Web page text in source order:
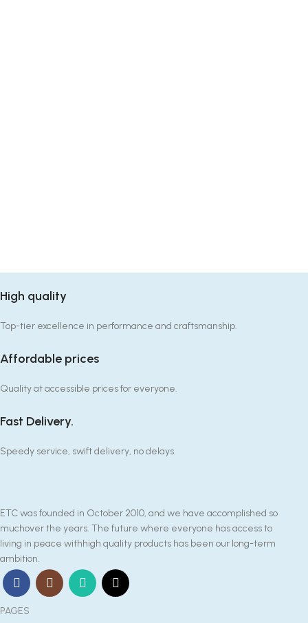
High quality
Top-tier excellence in performance and craftsmanship.
Affordable prices
Quality at accessible prices for everyone.
Fast Delivery.
Speedy service, swift delivery, no delays.
ETC was founded in October 2010, and we have accomplished so
muchover the years. The future where everyone has access to
living in peace withhigh quality products has been our long-term
ambition.
PAGES